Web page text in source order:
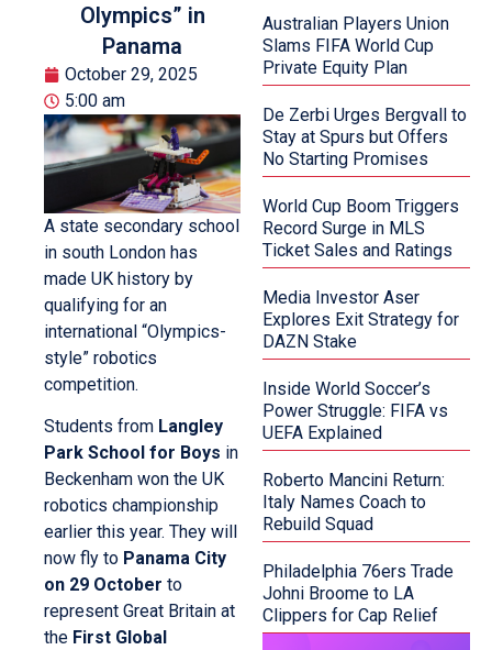
Olympics” in
Panama
October 29, 2025
5:00 am
A state secondary school
in south London has
made UK history by
qualifying for an
international “Olympics-
style” robotics
competition.
Students from Langley
Park School for Boys in
Beckenham won the UK
robotics championship
earlier this year. They will
now fly to Panama City
on 29 October to
represent Great Britain at
the First Global
Australian Players Union
Slams FIFA World Cup
Private Equity Plan
De Zerbi Urges Bergvall to
Stay at Spurs but Offers
No Starting Promises
World Cup Boom Triggers
Record Surge in MLS
Ticket Sales and Ratings
Media Investor Aser
Explores Exit Strategy for
DAZN Stake
Inside World Soccer’s
Power Struggle: FIFA vs
UEFA Explained
Roberto Mancini Return:
Italy Names Coach to
Rebuild Squad
Philadelphia 76ers Trade
Johni Broome to LA
Clippers for Cap Relief